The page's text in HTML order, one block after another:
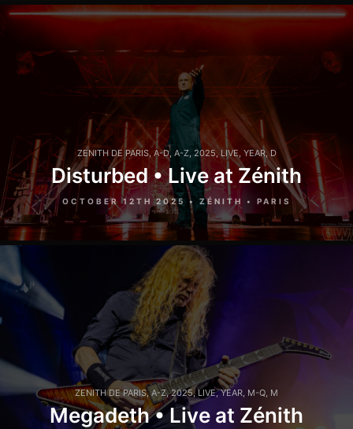
ZENITH DE PARIS, A-D, A-Z, 2025,LIVE, YEAR,D
Disturbed • Live at Zénith
OCTOBER 12TH 2025 • ZÉNITH • PARIS
ZENITH DE PARIS,A-Z,2025, LIVE,YEAR, M-Q, M
Megadeth • Live at Zénith